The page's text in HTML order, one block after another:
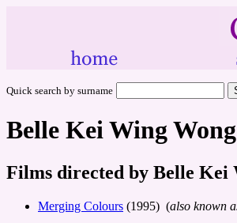
Quick search by surname
Belle Kei Wing Wong
Films directed by Belle Kei
Merging Colours (1995) (also known